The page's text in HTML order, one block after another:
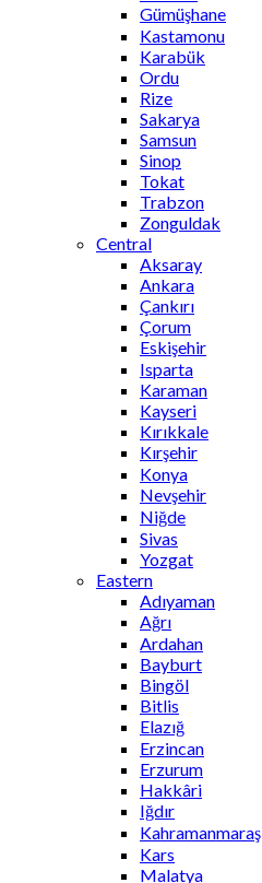
Gümüşhane
Kastamonu
Karabük
Ordu
Rize
Sakarya
Samsun
Sinop
Tokat
Trabzon
Zonguldak
Central
Aksaray
Ankara
Çankırı
Çorum
Eskişehir
Isparta
Karaman
Kayseri
Kırıkkale
Kırşehir
Konya
Nevşehir
Niğde
Sivas
Yozgat
Eastern
Adıyaman
Ağrı
Ardahan
Bayburt
Bingöl
Bitlis
Elazığ
Erzincan
Erzurum
Hakkâri
Iğdır
Kahramanmaraş
Kars
Malatya